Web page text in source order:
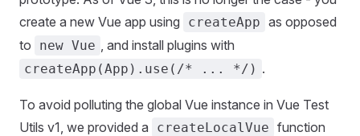
create a new Vue app using
createApp as opposed
to
new Vue , and install plugins with
createApp(App).use(/* ... */) .
To avoid polluting the global Vue instance in Vue Test
Utils v1, we provided a
createLocalVue function